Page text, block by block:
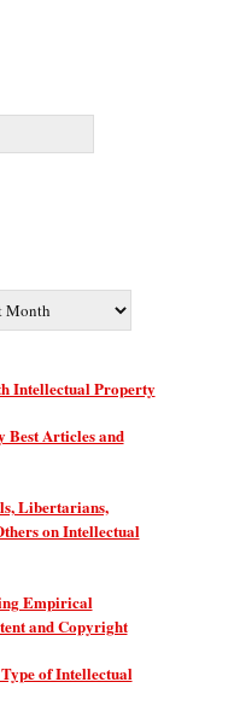
Intellectual Property
Best Articles and
Libertarians,
on Intellectual
Empirical
and Copyright
of Intellectual